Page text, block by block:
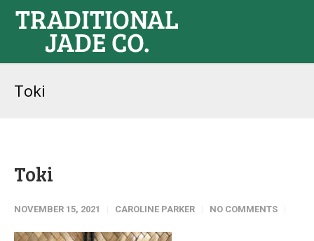
Toki
Toki
NOVEMBER 15, 2021 CAROLINE PARKER NO COMMENTS